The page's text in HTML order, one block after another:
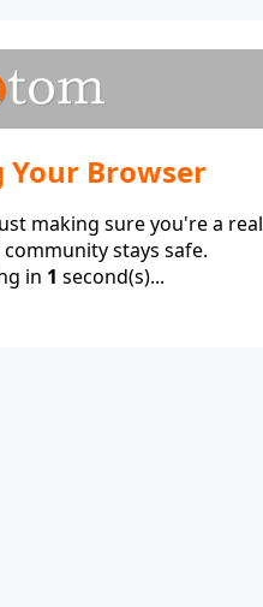
Browser
making sure you're a real
stays safe.
in 1 second(s)...